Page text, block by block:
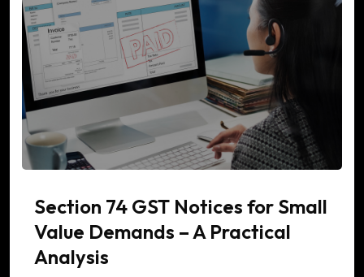
Section 74 GST Notices for Small
Value Demands – A Practical
Analysis